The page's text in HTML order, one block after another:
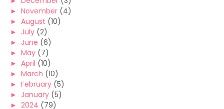
► November (4)
► August (10)
► July (2)
► June (6)
► May (7)
► April (10)
► March (10)
► February (5)
► January (5)
► 2024 (79)